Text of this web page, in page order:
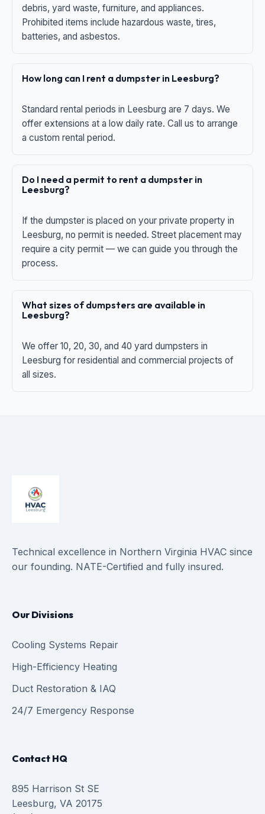
debris, yard waste, furniture, and appliances.
Prohibited items include hazardous waste, tires,
batteries, and asbestos.
How long can I rent a dumpster in Leesburg?
Standard rental periods in Leesburg are 7 days. We
offer extensions at a low daily rate. Call us to arrange
a custom rental period.
Do I need a permit to rent a dumpster in
Leesburg?
If the dumpster is placed on your private property in
Leesburg, no permit is needed. Street placement may
require a city permit — we can guide you through the
process.
What sizes of dumpsters are available in
Leesburg?
We offer 10, 20, 30, and 40 yard dumpsters in
Leesburg for residential and commercial projects of
all sizes.
Technical excellence in Northern Virginia HVAC since
our founding. NATE-Certified and fully insured.
Our Divisions
Cooling Systems Repair
High-Efficiency Heating
Duct Restoration & IAQ
24/7 Emergency Response
Contact HQ
895 Harrison St SE
Leesburg, VA 20175